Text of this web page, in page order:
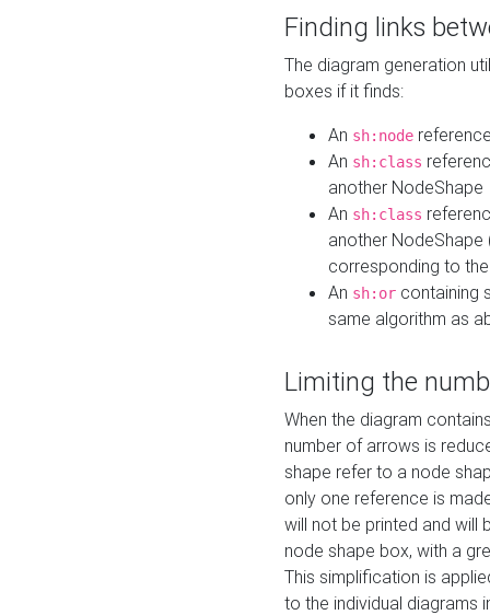
Finding links
The diagram generation
boxes if it finds:
An sh:node
An sh:class
another NodeShape
An sh:class
another
corresponding to
An sh:or containing
same algorithm as
Limiting the
When the diagram
number of arrows is
shape refer to a node
only one reference is
will not be printed and will
node shape box, with a
This simplification is
to the individual diagrams